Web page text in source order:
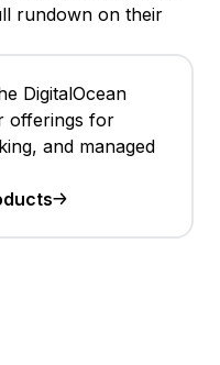
rundown on their
DigitalOcean
offerings for
and managed